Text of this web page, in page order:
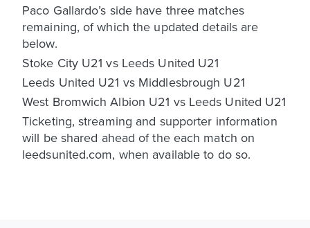
Paco Gallardo’s side have three matches
remaining, of which the updated details are
below.
Stoke City U21 vs Leeds United U21
Leeds United U21 vs Middlesbrough U21
West Bromwich Albion U21 vs Leeds United U21
Ticketing, streaming and supporter information
will be shared ahead of the each match on
leedsunited.com, when available to do so.